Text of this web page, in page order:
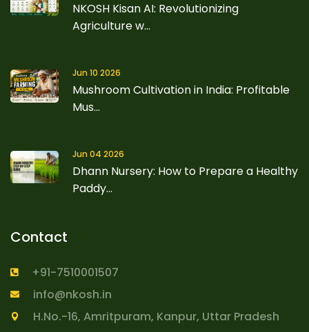
NKOSH Kisan AI: Revolutionizing
Agriculture w...
Jun 10 2026
Mushroom Cultivation in India: Profitable
Mus...
Jun 04 2026
Dhann Nursery: How to Prepare a Healthy
Paddy...
Contact
+91-7510001507
info@nkosh.in
H.No.-16, Amritpuram, Kanpur, Uttar Pradesh